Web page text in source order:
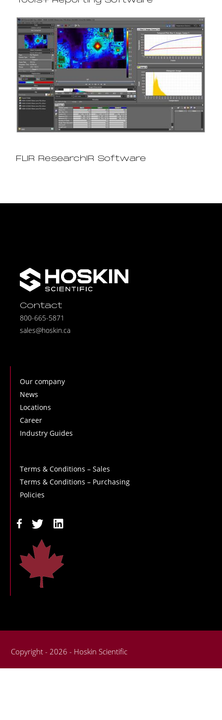
FLIR ResearchIR Software
Contact
800-665-5871
sales@hoskin.ca
Our company
News
Locations
Career
Industry Guides
Terms & Conditions – Sales
Terms & Conditions – Purchasing
Policies
Copyright - 2026 - Hoskin Scientific